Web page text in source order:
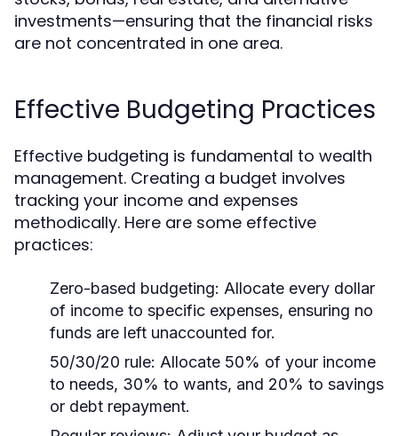
investments—ensuring that the financial risks
are not concentrated in one area.
Effective Budgeting Practices
Effective budgeting is fundamental to wealth
management. Creating a budget involves
tracking your income and expenses
methodically. Here are some effective
practices:
Zero-based budgeting: Allocate every dollar
of income to specific expenses, ensuring no
funds are left unaccounted for.
50/30/20 rule: Allocate 50% of your income
to needs, 30% to wants, and 20% to savings
or debt repayment.